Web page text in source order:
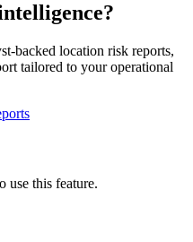
backed location risk reports,
tailored to your operational
use this feature.